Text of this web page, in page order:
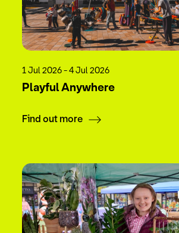
1 Jul 2026 - 4 Jul 2026
Playful Anywhere
Find out more